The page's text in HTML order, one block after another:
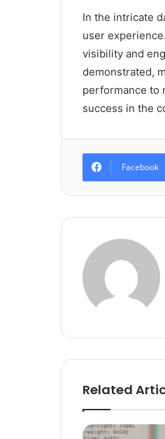
In the intricate
user
visibility and
demonstrated,
performance to
success in the
Facebook
Related